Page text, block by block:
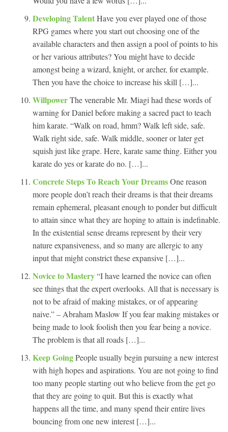
Developing TalentHave you ever played one of those
RPG games where you start out choosing one of the
available characters and then assign a pool of points to his
or her various attributes? You might have to decide
amongst being a wizard, knight, or archer, for example.
Then you have the choice to increase his skill […]...
WillpowerThe venerable Mr. Miagi had these words of
warning for Daniel before making a sacred pact to teach
him karate. “Walk on road, hmm? Walk left side, safe.
Walk right side, safe. Walk middle, sooner or later get
squish just like grape. Here, karate same thing. Either you
karate do yes or karate do no. […]...
Concrete Steps To Reach Your DreamsOne reason
more people don’t reach their dreams is that their dreams
remain ephemeral, pleasant enough to ponder but difficult
to attain since what they are hoping to attain is indefinable.
In the existential sense dreams represent by their very
nature expansiveness, and so many are allergic to any
input that might constrict these expansive […]...
Novice to Mastery“I have learned the novice can often
see things that the expert overlooks. All that is necessary is
not to be afraid of making mistakes, or of appearing
naive.” – Abraham Maslow If you fear making mistakes or
being made to look foolish then you fear being a novice.
The problem is that all roads […]...
Keep GoingPeople usually begin pursuing a new interest
with high hopes and aspirations. You are not going to find
too many people starting out who believe from the get go
that they are going to quit. But this is exactly what
happens all the time, and many spend their entire lives
bouncing from one new interest […]...